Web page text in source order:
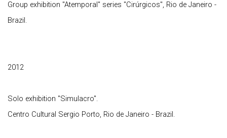
Group exhibition "Atemporal" series "Cirúrgicos", Rio de Janeiro -
Brazil.
2012
Solo exhibition "Simulacro".
Centro Cultural Sergio Porto, Rio de Janeiro - Brazil.